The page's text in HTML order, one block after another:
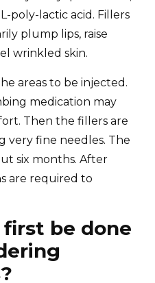
poly-lactic acid. Fillers
plump lips, raise
wrinkled skin.
areas to be injected.
medication may
Then the fillers are
very fine needles. The
six months. After
are required to
be done